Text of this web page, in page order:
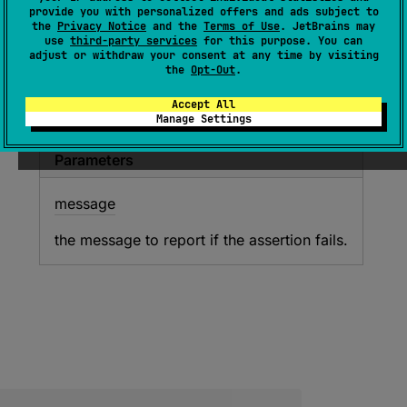
provide you with personalized offers and ads subject to
the Privacy Notice and the Terms of Use. JetBrains may
use third-party services for this purpose. You can
adjust or withdraw your consent at any time by visiting
the Opt-Out.
Accept All
Manage Settings
Asserts that the specified values are not equal.
1.0
Parameters
message
the message to report if the assertion fails.